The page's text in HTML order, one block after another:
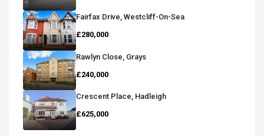
Fairfax Drive, Westcliff-On-Sea
£280,000
Rawlyn Close, Grays
£240,000
Crescent Place, Hadleigh
£625,000